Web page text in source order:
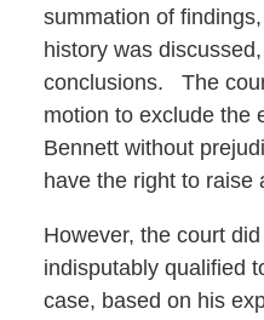
summation of
history was
conclusions. The
motion to exclude the
Bennett without
have the right to raise
However, the court
indisputably qualified
case, based on his